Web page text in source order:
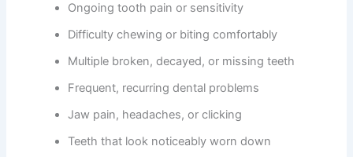
Ongoing tooth pain or sensitivity
Difficulty chewing or biting comfortably
Multiple broken, decayed, or missing teeth
Frequent, recurring dental problems
Jaw pain, headaches, or clicking
Teeth that look noticeably worn down